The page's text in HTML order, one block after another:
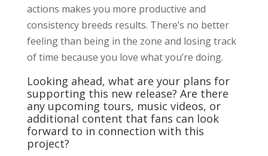
actions makes you more productive and
consistency breeds results. There’s no better
feeling than being in the zone and losing track
of time because you love what you’re doing.
Looking ahead, what are your plans for
supporting this new release? Are there
any upcoming tours, music videos, or
additional content that fans can look
forward to in connection with this
project?